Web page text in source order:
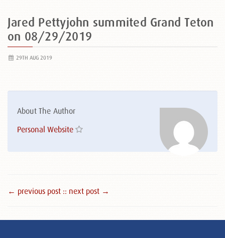
Jared Pettyjohn summited Grand Teton
on 08/29/2019
29TH AUG 2019
About The Author
Personal Website
← previous post :: next post →